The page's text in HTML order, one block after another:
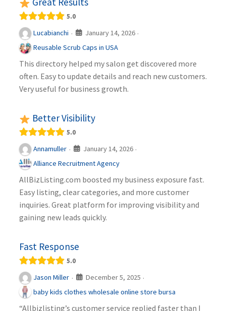
5.0
Lucabianchi · January 14, 2026 ·
Reusable Scrub Caps in USA
This directory helped my salon get discovered more
often. Easy to update details and reach new customers.
Very useful for business growth.
Better Visibility
5.0
Annamuller · January 14, 2026 ·
Alliance Recruitment Agency
AllBizListing.com boosted my business exposure fast.
Easy listing, clear categories, and more customer
inquiries. Great platform for improving visibility and
gaining new leads quickly.
Fast Response
5.0
Jason Miller · December 5, 2025 ·
baby kids clothes wholesale online store bursa
“Allbizlisting’s customer service replied faster than I